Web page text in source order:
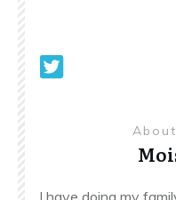
I have doing my